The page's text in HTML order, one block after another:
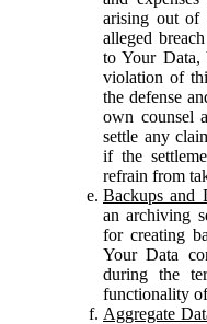
arising out of
alleged
to Your Data,
violation of
the defense
own counsel
settle any
if the
refrain from
Backups and
an archiving
for creating
Your Data
during the
functionality
Aggregate